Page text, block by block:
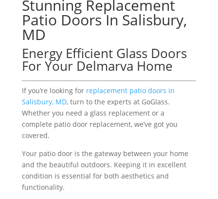
Stunning Replacement
Patio Doors In Salisbury,
MD
Energy Efficient Glass Doors
For Your Delmarva Home
If you’re looking for replacement patio doors in
Salisbury, MD, turn to the experts at GoGlass.
Whether you need a glass replacement or a
complete patio door replacement, we’ve got you
covered.
Your patio door is the gateway between your home
and the beautiful outdoors. Keeping it in excellent
condition is essential for both aesthetics and
functionality.